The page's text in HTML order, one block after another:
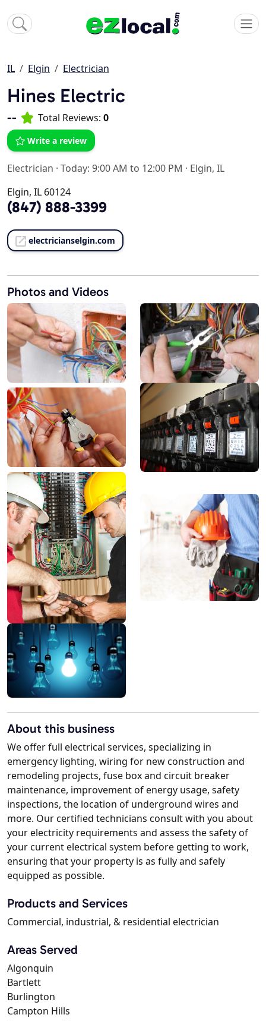
IL Elgin Electrician
Hines Electric
-- Total Reviews: 0
Write a review
Electrician · Today: 9:00 AM to 12:00 PM · Elgin, IL
Elgin, IL 60124
(847) 888-3399
electricianselgin.com
Photos and Videos
About this business
We offer full electrical services, specializing in
emergency lighting, wiring for new construction and
remodeling projects, fuse box and circuit breaker
maintenance, improvement of energy usage, safety
inspections, the location of underground wires and
more. Our certified technicians consult with you about
your electricity requirements and assess the safety of
your current electrical system before getting to work,
ensuring that your property is as fully and safely
equipped as possible.
Products and Services
Commercial, industrial, & residential electrician
Areas Served
Algonquin
Bartlett
Burlington
Campton Hills